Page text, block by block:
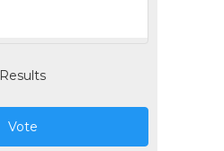
Results
Vote